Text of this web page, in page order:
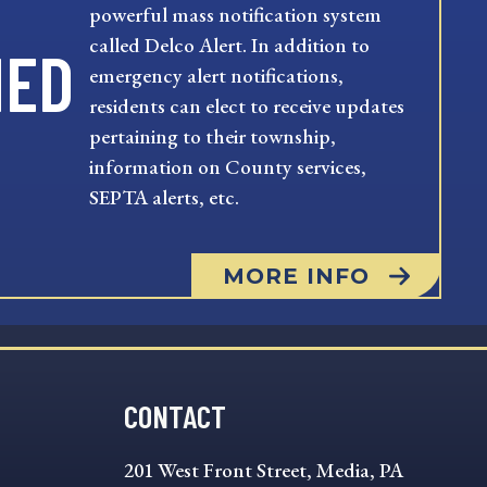
powerful mass notification system
called Delco Alert. In addition to
emergency alert notifications,
residents can elect to receive updates
pertaining to their township,
information on County services,
SEPTA alerts, etc.
MORE INFO
CONTACT
201 West Front Street, Media, PA